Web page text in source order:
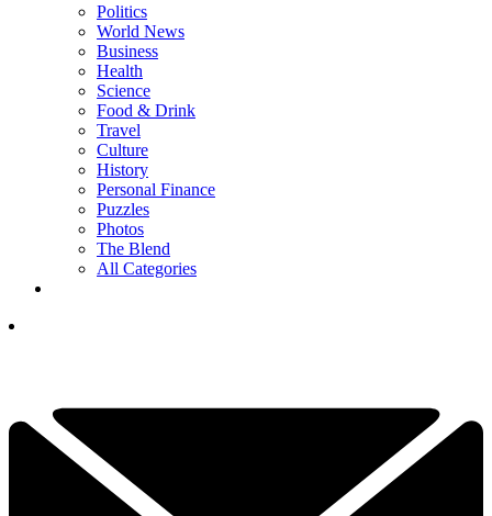
Politics
World News
Business
Health
Science
Food & Drink
Travel
Culture
History
Personal Finance
Puzzles
Photos
The Blend
All Categories